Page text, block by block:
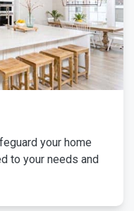
your home
to your needs and